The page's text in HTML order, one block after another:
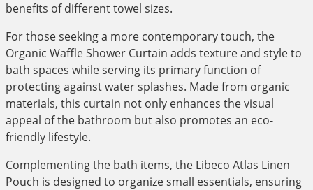
benefits of different towel sizes.
For those seeking a more contemporary touch, the
Organic Waffle Shower Curtain adds texture and style to
bath spaces while serving its primary function of
protecting against water splashes. Made from organic
materials, this curtain not only enhances the visual
appeal of the bathroom but also promotes an eco-
friendly lifestyle.
Complementing the bath items, the Libeco Atlas Linen
Pouch is designed to organize small essentials, ensuring